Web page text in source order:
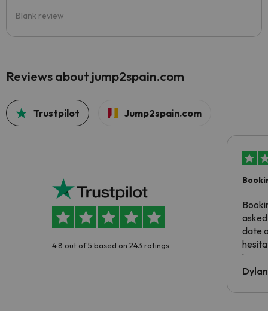
Blank review
Reviews about jump2spain.com
Trustpilot Jump2spain.com
4.8 out of 5 based on 243 ratings
date
been
Dylan